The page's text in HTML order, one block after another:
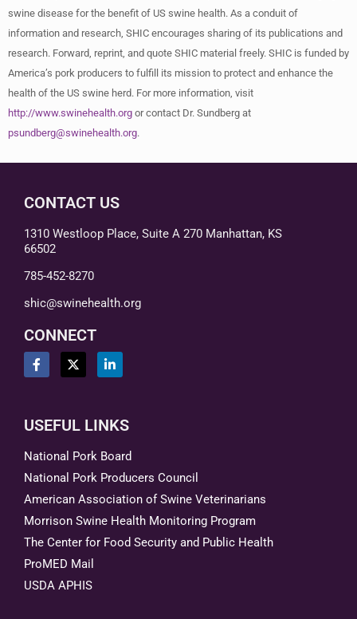
swine disease for the benefit of US swine health. As a conduit of
information and research, SHIC encourages sharing of its publications and
research. Forward, reprint, and quote SHIC material freely. SHIC is funded by
America’s pork producers to fulfill its mission to protect and enhance the
health of the US swine herd. For more information, visit
http://www.swinehealth.org or contact Dr. Sundberg at
psundberg@swinehealth.org.
CONTACT US
1310 Westloop Place, Suite A 270 Manhattan, KS
66502
785-452-8270
shic@swinehealth.org
CONNECT
USEFUL LINKS
National Pork Board
National Pork Producers Council
American Association of Swine Veterinarians
Morrison Swine Health Monitoring Program
The Center for Food Security and Public Health
ProMED Mail
USDA APHIS